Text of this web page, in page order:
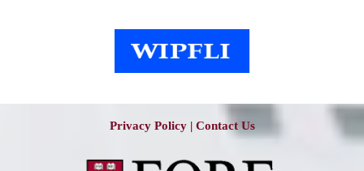
Privacy Policy | Contact Us